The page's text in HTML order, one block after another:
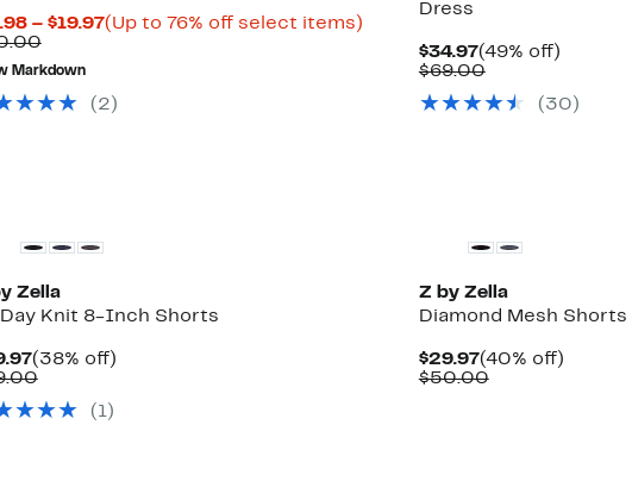
– $19.97Current
$19.97
(Up to 76% off select items)Up
select
Comparable
value
$50.00
Markdown
( 2 )
Dress
$34.97Current
Price
(49% off)49%
$69.00Comparable
$69.00
( 30 )
Zella
Knit 8-Inch Shorts
Current
Price
(38% off)38%
Comparable
$49.00
( 1)
Z by Zella
Diamond Mesh Shorts
$29.97Current
Price
(40% off)40%
$50.00Comparable